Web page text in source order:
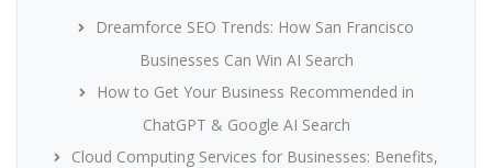
Dreamforce SEO Trends: How San Francisco
Businesses Can Win AI Search
How to Get Your Business Recommended in
ChatGPT & Google AI Search
Cloud Computing Services for Businesses: Benefits,